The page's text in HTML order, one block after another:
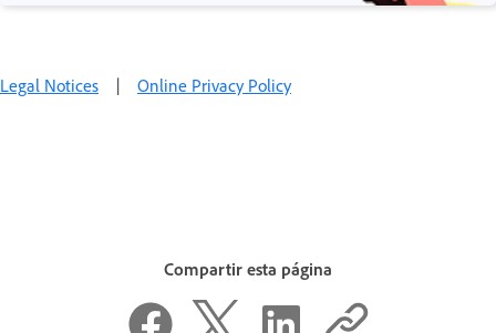
Legal Notices | Online Privacy Policy
Compartir esta página